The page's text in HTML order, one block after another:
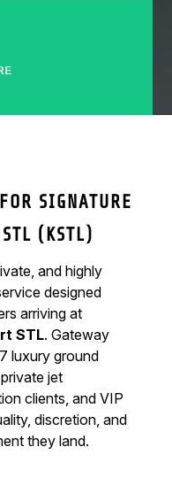
SIGNATURE
(KSTL)
and highly
designed
arriving at
STL. Gateway
luxury ground
jet
clients, and VIP
discretion, and
they land.